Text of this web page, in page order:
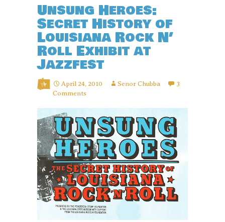
Unsung Heroes:
Secret History of
Louisiana Rock N’
Roll Exhibit at
Jazzfest
April 24, 2010 Senor Chubba
3
Comments